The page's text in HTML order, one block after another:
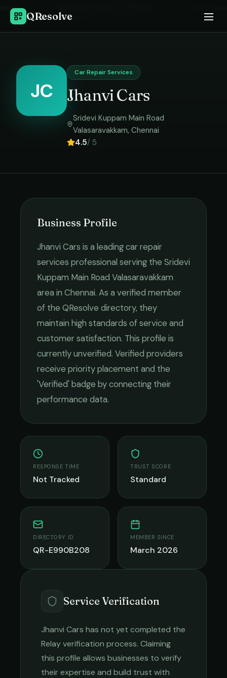
QResolve
Home
JC
Car Repair Services
Jhanvi Cars
Sridevi Kuppam Main Road
Valasaravakkam,Chennai
4.5/ 5
Business Profile
Jhanvi Cars is a leadingcar repair
services professional serving the Sridevi
Kuppam Main Road Valasaravakkam
area in Chennai. As a verified member
of the QResolve directory, they
maintain high standards of service and
customer satisfaction. This profile is
currently unverified. Verified providers
receive priority placement and the
'Verified' badge by connecting their
performance data.
RESPONSE TIME
Not Tracked
TRUST SCORE
Standard
DIRECTORY ID
QR-E990B208
MEMBER SINCE
March 2026
Service Verification
Jhanvi Cars has not yet completed the
Relay verification process. Claiming
this profile allows businesses to verify
their expertise and build trust with